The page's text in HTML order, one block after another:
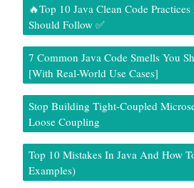
🔥Top 10 Java Clean Code
Should Follow ✅
7 Common Java Code Smells You
[With Real-World Use Cases]
Stop Building Tight-Coupled
Loose Coupling
Top 10 Mistakes In Java And How
Examples)